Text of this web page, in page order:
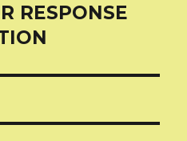
RESPONSE